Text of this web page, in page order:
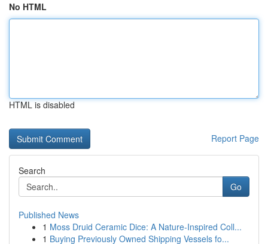
No HTML
HTML is disabled
Report Page
Search
Go
Published News
1 Moss Druid Ceramic Dice: A Nature-Inspired Coll...
1 Buying Previously Owned Shipping Vessels fo...